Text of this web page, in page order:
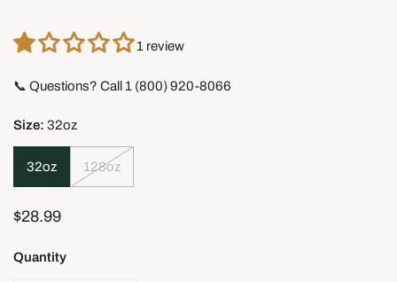
1 review
📞 Questions? Call 1 (800) 920-8066
Size: 32oz
32oz 128oz
Regular
$28.99
Quantity